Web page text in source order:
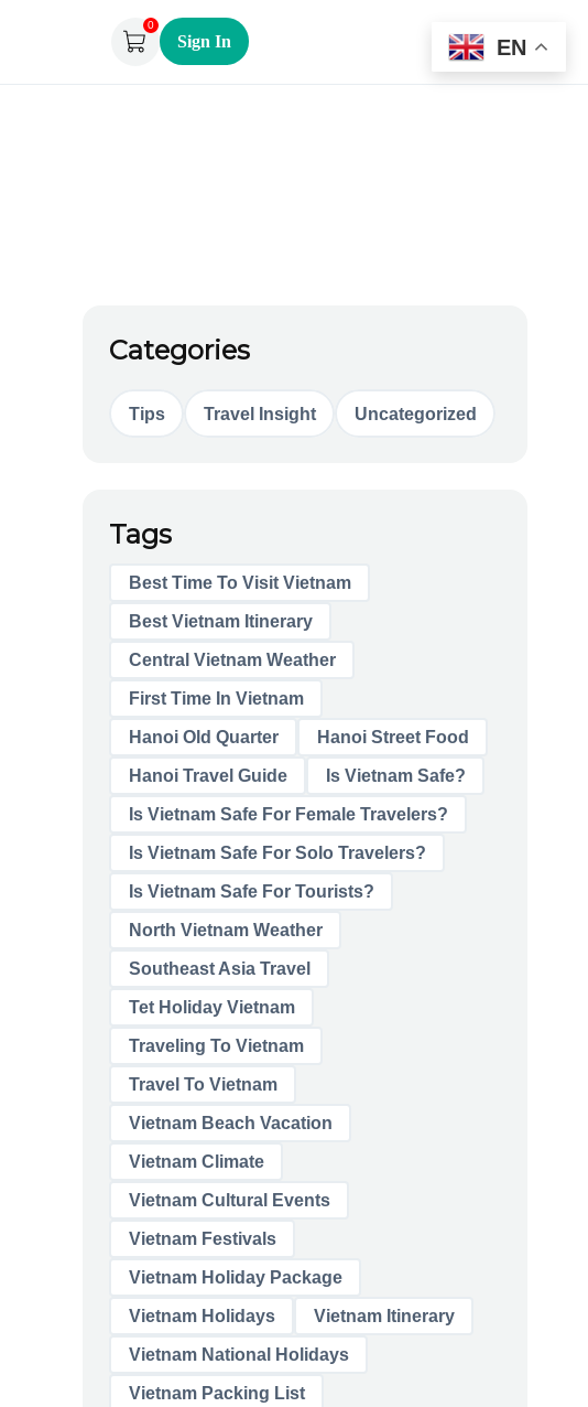
0
Sign In
Categories
Tips Travel Insight Uncategorized
Tags
Best Time To Visit Vietnam
Best Vietnam Itinerary
Central Vietnam Weather
First Time In Vietnam
Hanoi Old Quarter Hanoi Street Food
Hanoi Travel Guide Is Vietnam Safe?
Is Vietnam Safe For Female Travelers?
Is Vietnam Safe For Solo Travelers?
Is Vietnam Safe For Tourists?
North Vietnam Weather
Southeast Asia Travel
Tet Holiday Vietnam
Traveling To Vietnam
Travel To Vietnam
Vietnam Beach Vacation
Vietnam Climate
Vietnam Cultural Events
Vietnam Festivals
Vietnam Holiday Package
Vietnam Holidays Vietnam Itinerary
Vietnam National Holidays
Vietnam Packing List
EN